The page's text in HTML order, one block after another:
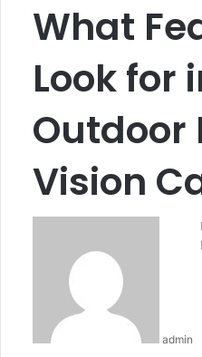
What
Look for
Outdoor
Vision
admin